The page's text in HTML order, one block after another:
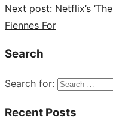
Next post: Netflix’s
Fiennes For
Search
Search for:
Recent Posts